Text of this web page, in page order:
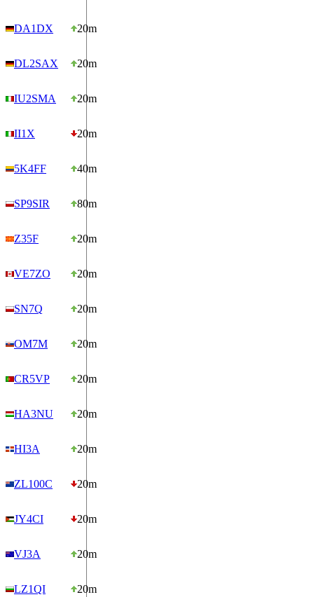
DA1DX 20m
DL2SAX 20m
IU2SMA 20m
II1X 20m
5K4FF 40m
SP9SIR 80m
Z35F 20m
VE7ZO 20m
SN7Q 20m
OM7M 20m
CR5VP 20m
HA3NU 20m
HI3A 20m
ZL100C 20m
JY4CI 20m
VJ3A 20m
LZ1QI 20m